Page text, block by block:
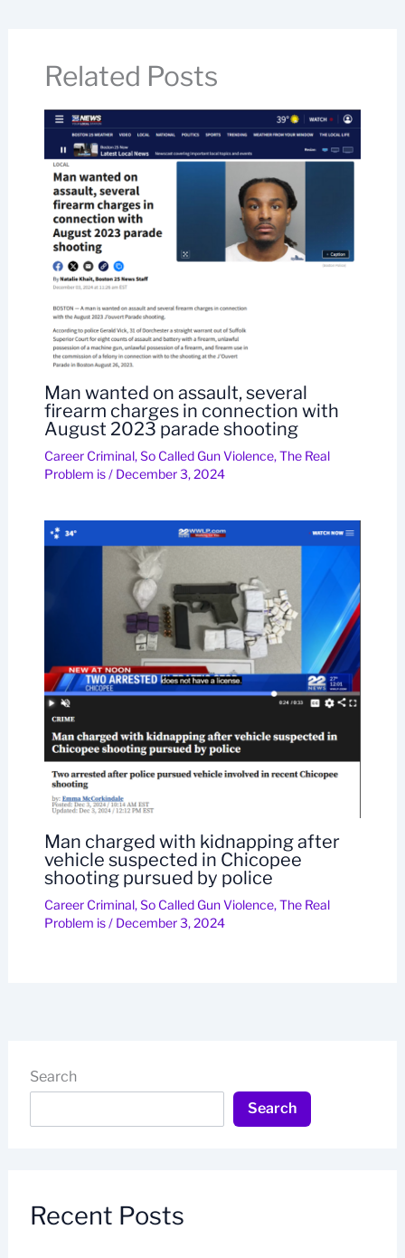
Related Posts
Man wanted on assault, several
firearm charges in connection with
August 2023 parade shooting
Career Criminal,So Called Gun Violence,The Real
Problem is/ December 3, 2024
Man charged with kidnapping after
vehicle suspected in Chicopee
shooting pursued by police
Career Criminal,So Called Gun Violence,The Real
Problem is/ December 3, 2024
Search
Search
Recent Posts